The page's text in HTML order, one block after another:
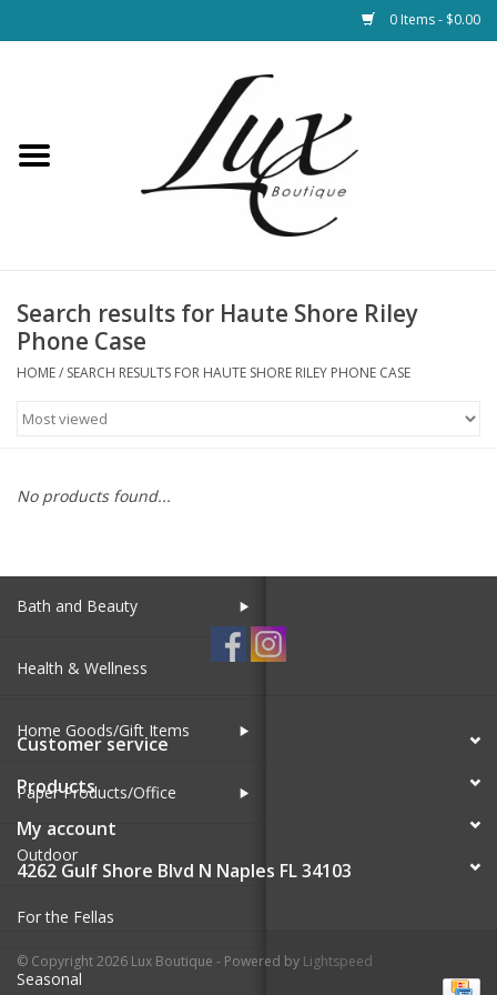
0 Items - $0.00
Loungewear & Blankets
Jewelry
Hats & Belts
Bath and Beauty
Health & Wellness
Home Goods/Gift Items
Paper Products/Office
Outdoor
For the Fellas
Seasonal
Search results for Haute Shore Riley
Phone Case
HOME/ SEARCH RESULTS FOR HAUTE SHORE RILEY PHONE CASE
No products found...
Customer service
Products
My account
4262 Gulf Shore Blvd N Naples FL 34103
© Copyright 2026 Lux Boutique - Powered by Lightspeed